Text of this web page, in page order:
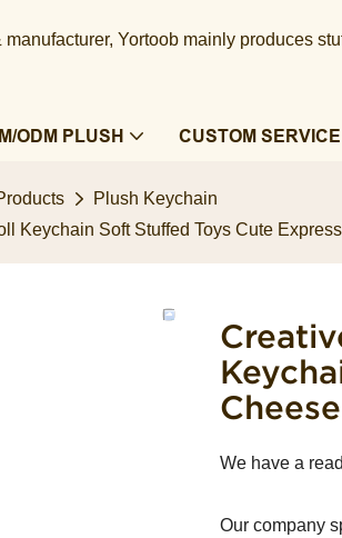
Yortoob mainly produces
ODM PLUSH CUSTOM SERVICE
Plush Keychain
Keychain Soft Stuffed Toys Cute
We have a
Our company